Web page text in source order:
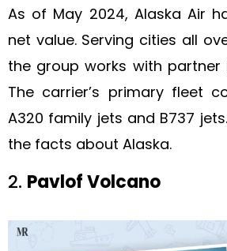
As of May 2024, Alaska Air
net value. Serving cities all
the group works with partner
The carrier’s primary fleet
A320 family jets and B737
the facts about Alaska.
2. Pavlof Volcano